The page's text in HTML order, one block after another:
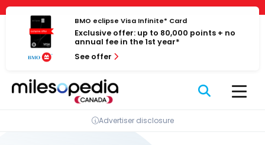
Cookies management panel
Skip
content
BMO eclipse Visa Infinite* Card
Exclusive offer: up to 80,000 points + no
annual fee in the 1st year*
See offer
Advertiser disclosure